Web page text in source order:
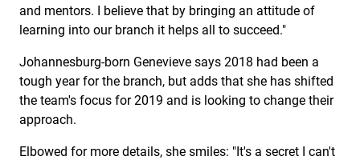
and mentors. I believe that by bringing an attitude of
learning into our branch it helps all to succeed."
Johannesburg-born Genevieve says 2018 had been a
tough year for the branch, but adds that she has shifted
the team's focus for 2019 and is looking to change their
approach.
Elbowed for more details, she smiles: "It's a secret I can't